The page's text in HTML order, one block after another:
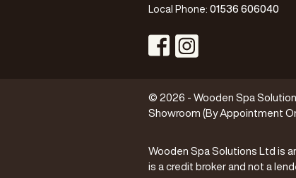
Local Phone: 01536 606040
Visit Facebook Profile
Visit Instagram Profile
© 2026 - Wooden Spa
Showroom (By Appointment
Wooden Spa Solutions Ltd is
is a credit broker and not a